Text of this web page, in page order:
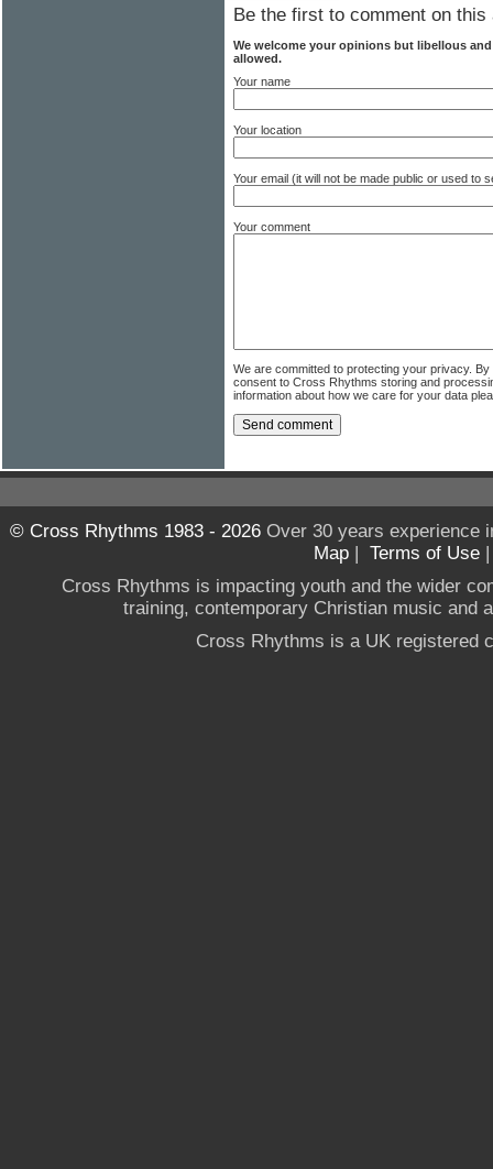
Be the first to comment on this
We welcome your opinions but libellous
allowed.
Your name
Your location
Your email (it will not be made public or used to
Your comment
We are committed to protecting your privacy.
consent to Cross Rhythms storing and
information about how we care for your data
© Cross Rhythms 1983 - 2026Over 30 years experience
Map
Terms of Use
Cross Rhythms is impacting youth and the wider
training, contemporary Christian music and
Cross Rhythms is a UK registered